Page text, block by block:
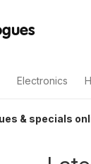
Electronics
& specials